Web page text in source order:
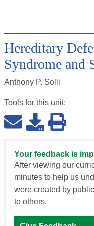
Hereditary
Syndrome and
Anthony P. Solli
Tools for this unit:
Your feedback is
After viewing our
minutes to help us
were created by
to others.